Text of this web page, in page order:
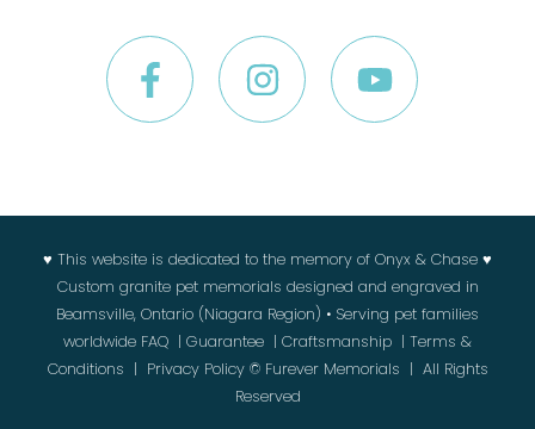
♥ This website is dedicated to the memory of Onyx & Chase ♥
Custom granite pet memorials designed and engraved in
Beamsville, Ontario (Niagara Region) • Serving pet families
worldwide FAQ | Guarantee | Craftsmanship | Terms &
Conditions | Privacy Policy © Furever Memorials | All Rights
Reserved